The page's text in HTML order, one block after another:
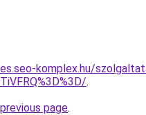
komplex.hu/
.
page.